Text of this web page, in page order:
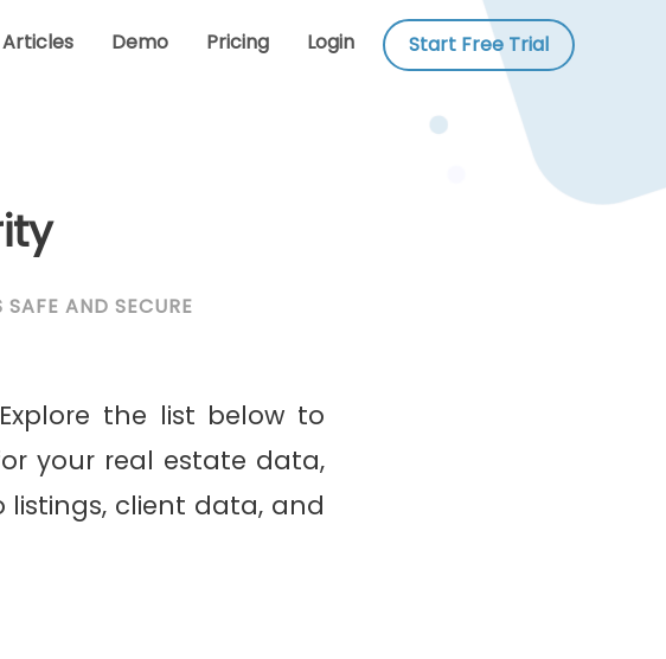
Articles Demo Pricing Login Start Free Trial
AND SECURE
the list below to
your real estate data,
client data, and